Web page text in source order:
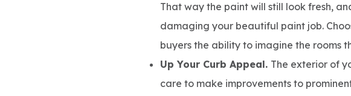
That way the paint will still look fresh,
damaging your beautiful paint job.
buyers the ability to imagine the rooms
Up Your Curb Appeal. The exterior of
care to make improvements to